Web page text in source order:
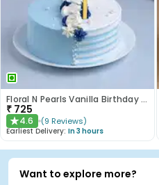
Floral N Pearls Vanilla Birthday Cake
₹ 725
★4.6 (9 Reviews)
Earliest Delivery: In 3 hours
Want to explore more?